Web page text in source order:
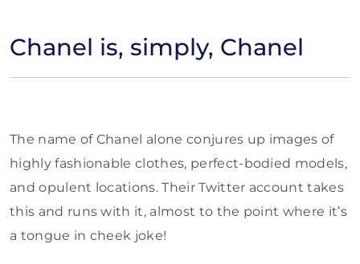
Chanel is, simply, Chanel
The name of Chanel alone conjures up images of
highly fashionable clothes, perfect-bodied models,
and opulent locations. Their Twitter account takes
this and runs with it, almost to the point where it’s
a tongue in cheek joke!